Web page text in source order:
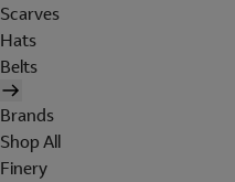
Scarves
Hats
Belts
Brands
Shop All
Finery